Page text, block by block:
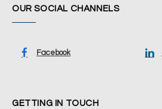
OUR SOCIAL CHANNELS
Facebook
GETTING IN TOUCH